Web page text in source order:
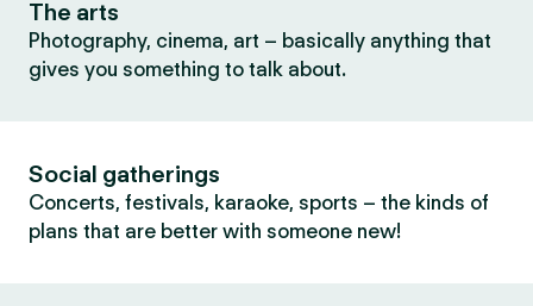
The arts
Photography, cinema, art – basically anything that
gives you something to talk about.
Social gatherings
Concerts, festivals, karaoke, sports – the kinds of
plans that are better with someone new!